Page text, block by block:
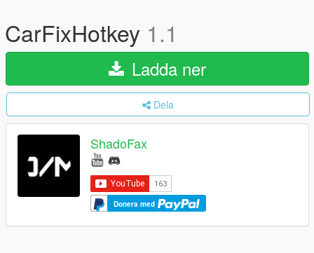
CarFixHotkey 1.1
Ladda ner
Dela
ShadoFax
Donera med